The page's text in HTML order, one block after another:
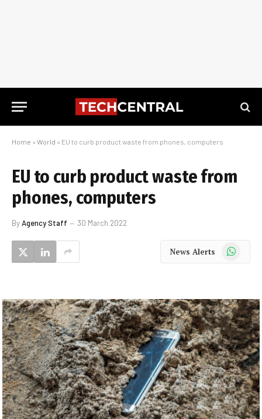
Home » World » EU to curb product waste from phones, computers
EU to curb product waste from
phones, computers
ByAgency Staff 30 March 2022
News Alerts WhatsApp